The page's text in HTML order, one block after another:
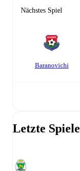
Nächstes Spiel
Baranovichi
Letzte Spiele